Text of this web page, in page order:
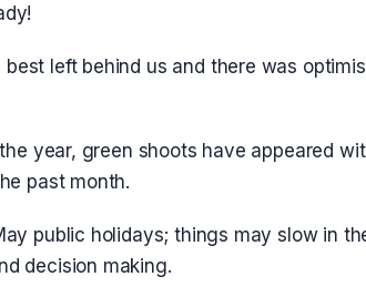
left behind us and there was
year, green shoots have appeared
past month.
public holidays; things may slow in
decision making.